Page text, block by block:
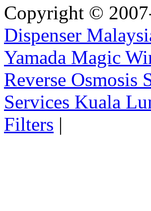
Copyright ©
Dispenser
Yamada Magic
Reverse Osmosis
Services Kuala
Filters |